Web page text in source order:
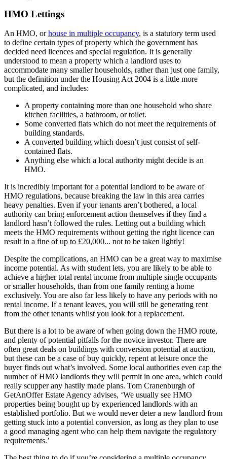
HMO Lettings
An HMO, orhouse in multiple occupancy, is a statutory term used
to define certain types of property which the government has
decided need licences and special regulation. It is generally
understood to mean a property which a landlord uses to
accommodate many smaller households, rather than just one family,
but the definition under the Housing Act 2004 is a little more
complicated, and includes:
A property containing more than one household who share
kitchen facilities, a bathroom, or toilet.
Some converted flats which do not meet the requirements of
building standards.
A converted building which doesn’t just consist of self-
contained flats.
Anything else which a local authority might decide is an
HMO.
It is incredibly important for a potential landlord to be aware of
HMO regulations, because breaking the law in this area carries
heavy penalties. Even if your tenants aren’t bothered, a local
authority can bring enforcement action themselves if they find a
landlord hasn’t followed the rules. Letting out a building which
meets the HMO requirements without getting the right licence can
result in a fine of up to £20,000... not to be taken lightly!
Despite the complications, an HMO can be a great way to maximise
income potential. As with student lets, you are likely to be able to
achieve a higher total rental income from multiple single occupants
or smaller households, than from one family renting a home
exclusively. You are also far less likely to have any periods with no
rental income. If a tenant leaves, you will still be generating rent
from the other tenants whilst you look for a replacement.
But there is a lot to be aware of when going down the HMO route,
and plenty of potential pitfalls for the novice investor. There are
often great deals on buildings with conversion potential at auction,
but these can be a case of buy quickly, repent at leisure once the
buyer finds out what’s involved. Some local authorities even cap the
number of HMO landlords they will permit in one area, which could
really scupper any hastily made plans. Tom Cranenburgh of
GetAnOffer Estate Agency advises, ‘We usually see HMO
properties being bought up by experienced landlords with an
established portfolio. But we would never deter a new landlord from
getting stuck into a potential conversion, as long as they plan to use
a good managing agent who can help them navigate the regulatory
requirements.’